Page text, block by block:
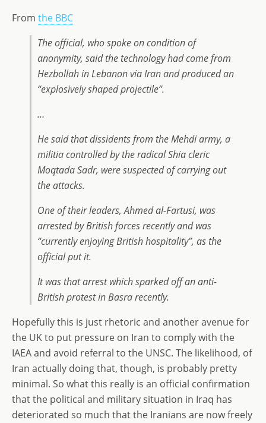
From the BBC
The official, who spoke on condition of
anonymity, said the technology had come from
Hezbollah in Lebanon via Iran and produced an
“explosively shaped projectile”.
…
He said that dissidents from the Mehdi army, a
militia controlled by the radical Shia cleric
Moqtada Sadr, were suspected of carrying out
the attacks.
One of their leaders, Ahmed al-Fartusi, was
arrested by British forces recently and was
“currently enjoying British hospitality”, as the
official put it.
It was that arrest which sparked off an anti-
British protest in Basra recently.
Hopefully this is just rhetoric and another avenue for
the UK to put pressure on Iran to comply with the
IAEA and avoid referral to the UNSC. The likelihood, of
Iran actually doing that, though, is probably pretty
minimal. So what this really is an official confirmation
that the political and military situation in Iraq has
deteriorated so much that the Iranians are now freely